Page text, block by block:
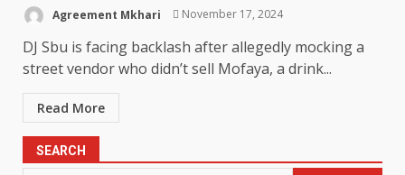
Agreement Mkhari November 17, 2024
DJ Sbu is facing backlash after allegedly mocking a
street vendor who didn’t sell Mofaya, a drink...
Read More
SEARCH